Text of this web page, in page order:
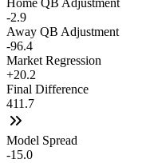
Home QB Adjustment
-2.9
Away QB Adjustment
-96.4
Market Regression
+20.2
Final Difference
411.7
Model Spread
-15.0